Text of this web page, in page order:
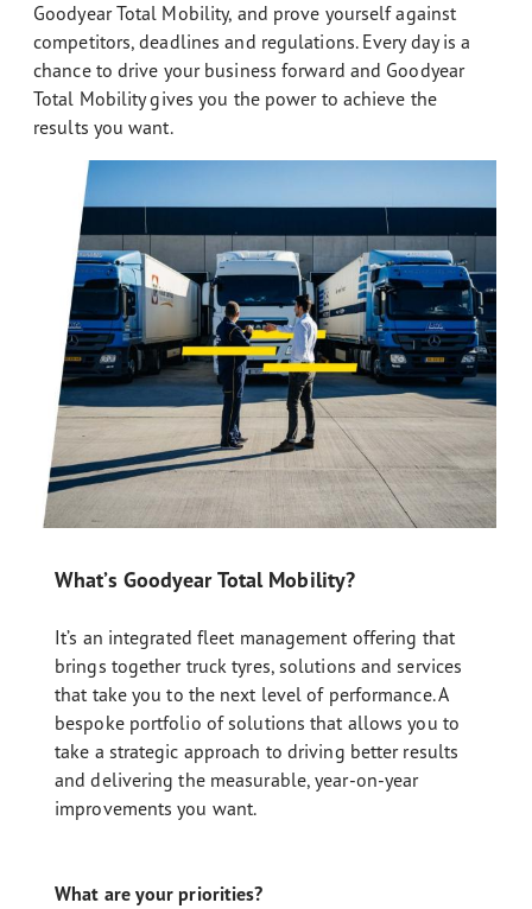
Goodyear Total Mobility, and prove yourself against
competitors, deadlines and regulations. Every day is a
chance to drive your business forward and Goodyear
Total Mobility gives you the power to achieve the
results you want.
What’s Goodyear Total Mobility?
It’s an integrated fleet management offering that
brings together truck tyres, solutions and services
that take you to the next level of performance. A
bespoke portfolio of solutions that allows you to
take a strategic approach to driving better results
and delivering the measurable, year-on-year
improvements you want.
What are your priorities?